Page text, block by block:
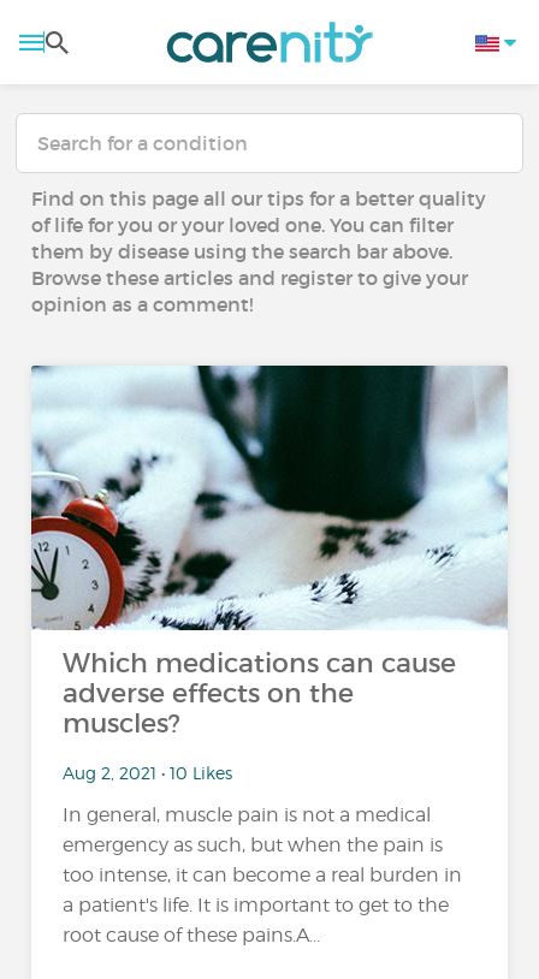
Find on this page all our tips for a better quality
of life for you or your loved one. You can filter
them by disease using the search bar above.
Browse these articles and register to give your
opinion as a comment!
Which medications can cause
adverse effects on the
muscles?
Aug 2, 2021 • 10 Likes
In general, muscle pain is not a medical
emergency as such, but when the pain is
too intense, it can become a real burden in
a patient's life. It is important to get to the
root cause of these pains.A...